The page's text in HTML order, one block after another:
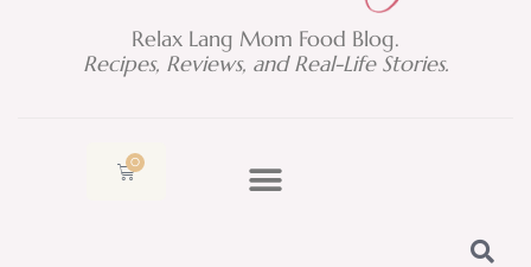
Relax Lang Mom Food Blog.
Recipes, Reviews, and Real-Life Stories.
0
Cart